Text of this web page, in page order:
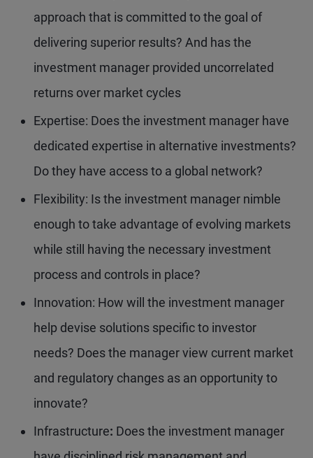
approach that is committed to the goal of
delivering superior results? And has the
investment manager provided uncorrelated
returns over market cycles
Expertise: Does the investment manager have
dedicated expertise in alternative investments?
Do they have access to a global network?
Flexibility: Is the investment manager nimble
enough to take advantage of evolving markets
while still having the necessary investment
process and controls in place?
Innovation: How will the investment manager
help devise solutions specific to investor
needs? Does the manager view current market
and regulatory changes as an opportunity to
innovate?
Infrastructure: Does the investment manager